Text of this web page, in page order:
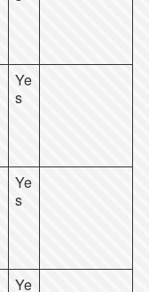
Ye
s
Ye
s
Ye